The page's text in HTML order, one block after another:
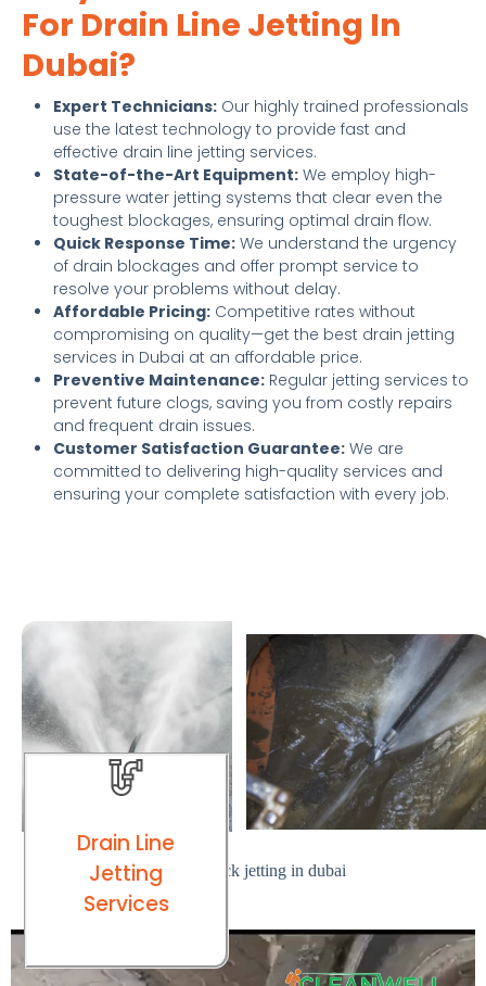
For Drain Line Jetting In
Dubai?
Expert Technicians: Our highly trained professionals
use the latest technology to provide fast and
effective drain line jetting services.
State-of-the-Art Equipment: We employ high-
pressure water jetting systems that clear even the
toughest blockages, ensuring optimal drain flow.
Quick Response Time: We understand the urgency
of drain blockages and offer prompt service to
resolve your problems without delay.
Affordable Pricing: Competitive rates without
compromising on quality—get the best drain jetting
services in Dubai at an affordable price.
Preventive Maintenance: Regular jetting services to
prevent future clogs, saving you from costly repairs
and frequent drain issues.
Customer Satisfaction Guarantee: We are
committed to delivering high-quality services and
ensuring your complete satisfaction with every job.
Drain Line
Jetting
Services